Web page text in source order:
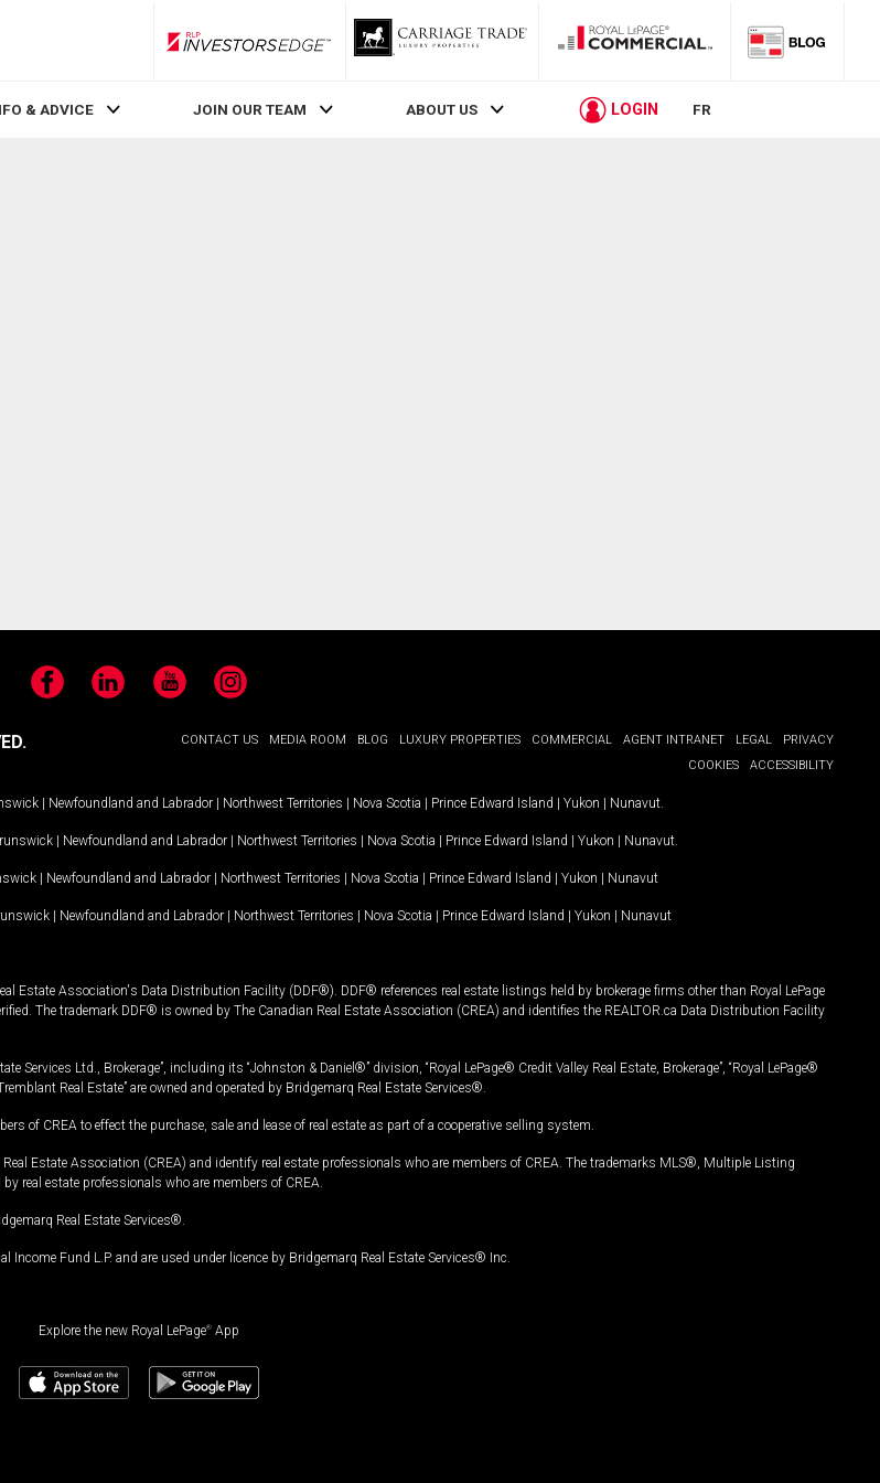
RLP InvestorsEdge
& ADVICE JOIN OUR TEAM ABOUT US LOGIN FR
FacebookLinkedIn YouTubeInstagram
CONTACT US MEDIA ROOM BLOG LUXURY PROPERTIES COMMERCIAL AGENT INTRANET LEGAL
PRIVACY
COOKIES
ACCESSIBILITY
| Newfoundland and Labrador | Northwest Territories | Nova Scotia | Prince Edward Island | Yukon | Nunavut
| Newfoundland and Labrador | Northwest Territories | Nova Scotia | Prince Edward Island | Yukon | Nunavut
| Newfoundland and Labrador | Northwest Territories | Nova Scotia | Prince Edward Island | Yukon | Nunavut
| Newfoundland and Labrador | Northwest Territories | Nova Scotia | Prince Edward Island | Yukon | Nunavut
Estate Association's Data Distribution Facility (DDF®). DDF® references real estate listings held by brokerage firms other than Royal LePage
The trademark DDF® is owned by The Canadian Real Estate Association (CREA) and identifies the REALTOR.ca Data Distribution Facility
Services Ltd., Brokerage”, including its “Johnston & Daniel®” division, “Royal LePage® Credit Valley Real Estate, Brokerage”, “Royal LePage®
Real Estate” are owned and operated by Bridgemarq Real Estate Services®.
of CREA to effect the purchase, sale and lease of real estate as part of a cooperative selling system.
Estate Association (CREA) and identify real estate professionals who are members of CREA. The trademarks MLS®, Multiple Listing
real estate professionals who are members of CREA.
Real Estate Services®.
Fund L.P. and are used under licence by Bridgemarq Real Estate Services® Inc.
Explore the new Royal LePage® App